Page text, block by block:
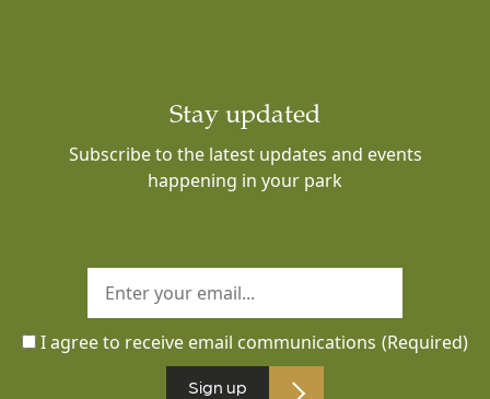
Stay updated
Subscribe to the latest updates and events
happening in your park
I agree to receive email communications (Required)
Sign up